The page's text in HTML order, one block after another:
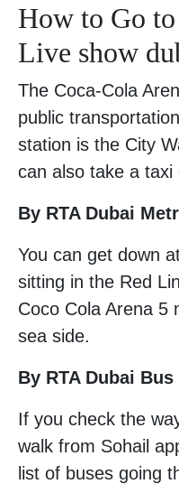
How to Go
Live show
The Coca-Cola
public
station is the City
can also take a
By RTA Dubai
You can get down
sitting in the Red
Coco Cola Arena 5
sea side.
By RTA Dubai Bus
If you check the
walk from Sohail
list of buses going